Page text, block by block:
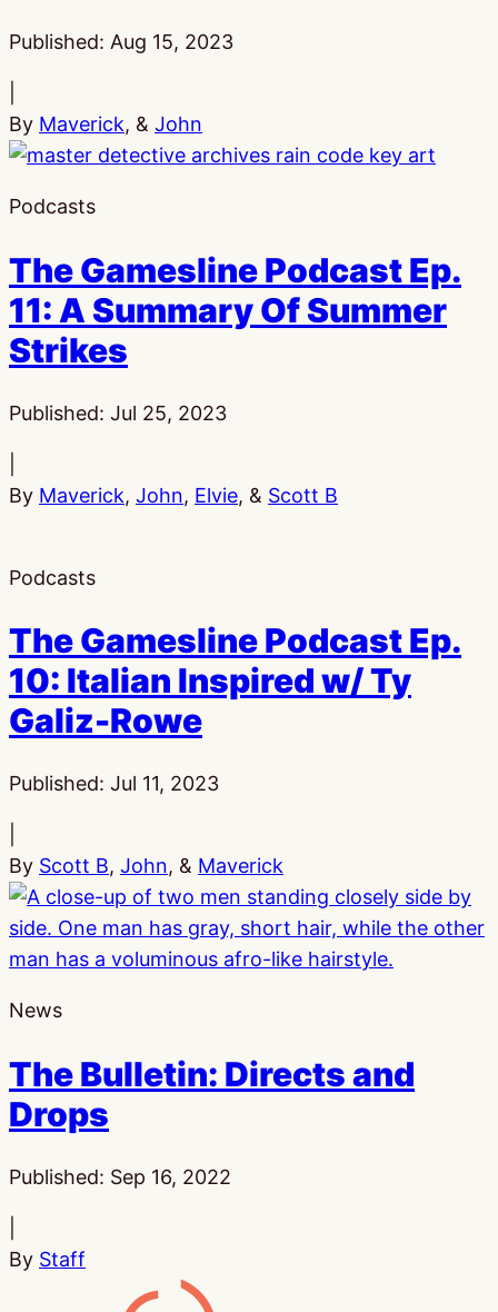
Published: Aug 15, 2023
By Maverick, & John
Podcasts
The Gamesline Podcast Ep.
11: A Summary Of Summer
Strikes
Published: Jul 25, 2023
By Maverick, John, Elvie, & Scott B
Podcasts
The Gamesline Podcast Ep.
10: Italian Inspired w/ Ty
Galiz-Rowe
Published: Jul 11, 2023
By Scott B, John, & Maverick
News
The Bulletin: Directs and
Drops
Published: Sep 16, 2022
By Staff